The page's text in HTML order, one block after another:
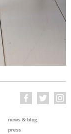
news & blog
press